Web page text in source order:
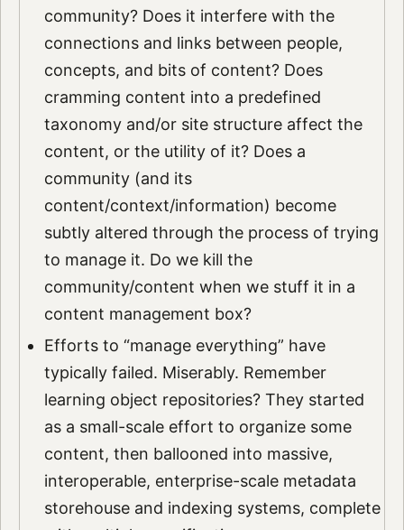
community? Does it interfere with the
connections and links between people,
concepts, and bits of content? Does
cramming content into a predefined
taxonomy and/or site structure affect the
content, or the utility of it? Does a
community (and its
content/context/information) become
subtly altered through the process of trying
to manage it. Do we kill the
community/content when we stuff it in a
content management box?
Efforts to “manage everything” have
typically failed. Miserably. Remember
learning object repositories? They started
as a small-scale effort to organize some
content, then ballooned into massive,
interoperable, enterprise-scale metadata
storehouse and indexing systems, complete